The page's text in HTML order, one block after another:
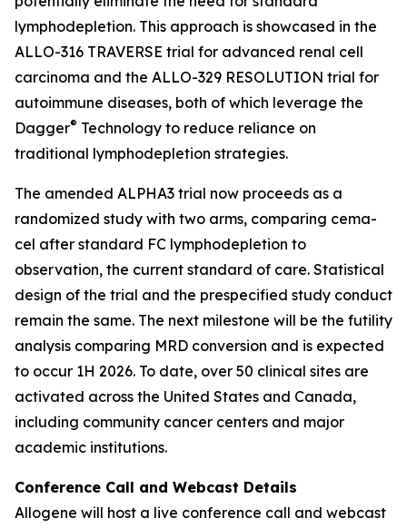
lymphodepletion. This approach is showcased in the
ALLO-316 TRAVERSE trial for advanced renal cell
carcinoma and the ALLO-329 RESOLUTION trial for
autoimmune diseases, both of which leverage the
Dagger® Technology to reduce reliance on
traditional lymphodepletion strategies.
The amended ALPHA3 trial now proceeds as a
randomized study with two arms, comparing cema-
cel after standard FC lymphodepletion to
observation, the current standard of care. Statistical
design of the trial and the prespecified study conduct
remain the same. The next milestone will be the futility
analysis comparing MRD conversion and is expected
to occur 1H 2026. To date, over 50 clinical sites are
activated across the United States and Canada,
including community cancer centers and major
academic institutions.
Conference Call and Webcast Details
Allogene will host a live conference call and webcast